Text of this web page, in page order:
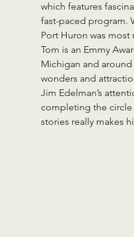
which features
fast-paced program.
Port Huron was most
Tom is an Emmy
Michigan and around
wonders and
Jim Edelman’s
completing the circle
stories really makes